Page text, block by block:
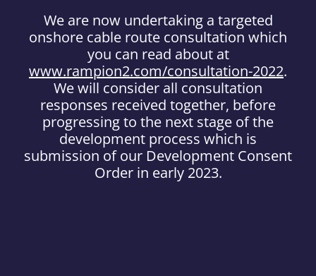
We are now undertaking a targeted
onshore cable route consultation which
you can read about at
www.rampion2.com/consultation-2022.
We will consider all consultation
responses received together, before
progressing to the next stage of the
development process which is
submission of our Development Consent
Order in early 2023.